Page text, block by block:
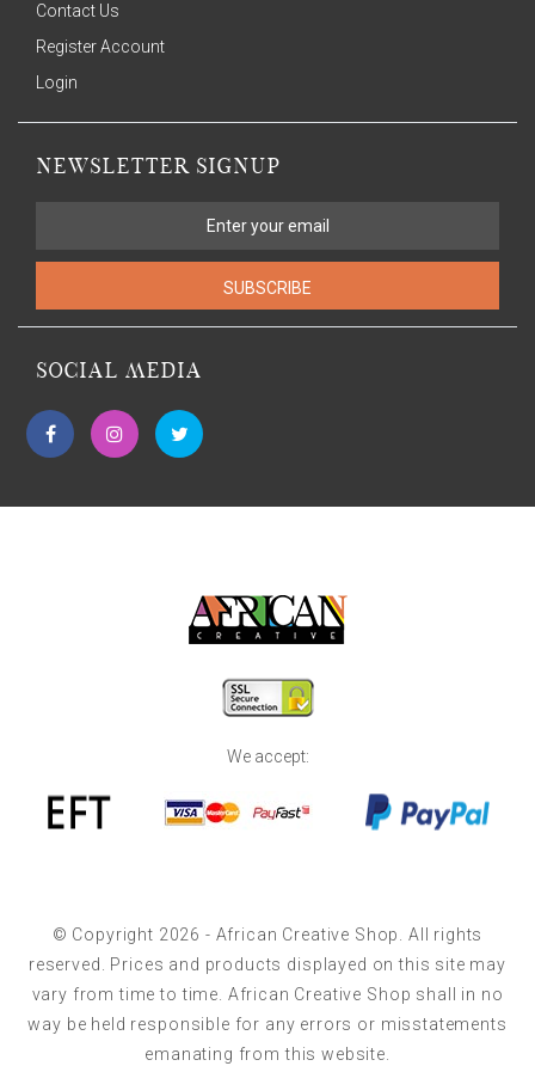
Contact Us
Register Account
Login
NEWSLETTER SIGNUP
SUBSCRIBE
SOCIAL MEDIA
We accept:
© Copyright 2026 - African Creative Shop. All rights
reserved. Prices and products displayed on this site may
vary from time to time. African Creative Shop shall in no
way be held responsible for any errors or misstatements
emanating from this website.